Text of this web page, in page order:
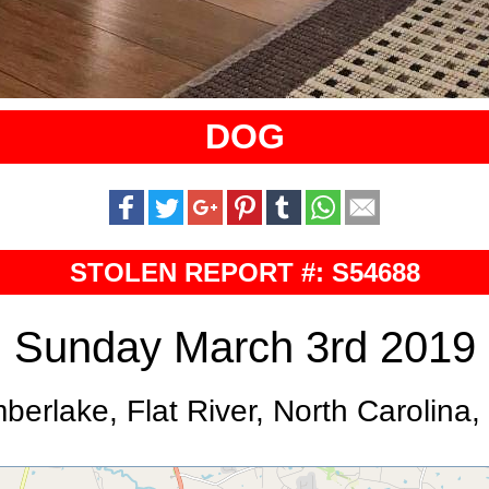
DOG
STOLEN REPORT #: S54688
Sunday March 3rd 2019
Flat River, North Carolina,